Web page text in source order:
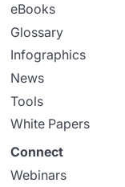
eBooks
Glossary
Infographics
News
Tools
White Papers
Connect
Webinars